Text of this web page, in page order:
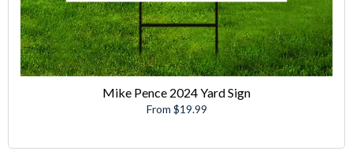
Mike Pence 2024 Yard Sign
From $19.99